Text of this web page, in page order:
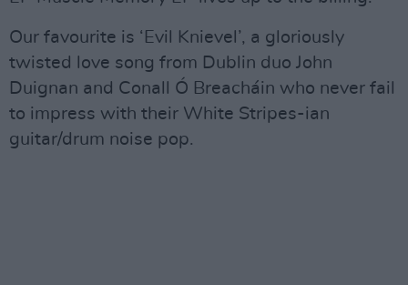
Our favourite is ‘Evil Knievel’, a gloriously
twisted love song from Dublin duo John
Duignan and Conall Ó Breacháin who never fail
to impress with their White Stripes-ian
guitar/drum noise pop.